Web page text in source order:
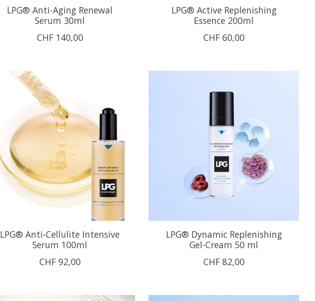
LPG® Anti-Aging Renewal
Serum 30ml
CHF 140,00
LPG® Active Replenishing
Essence 200ml
CHF 60,00
LPG® Anti-Cellulite Intensive
Serum 100ml
CHF 92,00
LPG® Dynamic Replenishing
Gel-Cream 50 ml
CHF 82,00